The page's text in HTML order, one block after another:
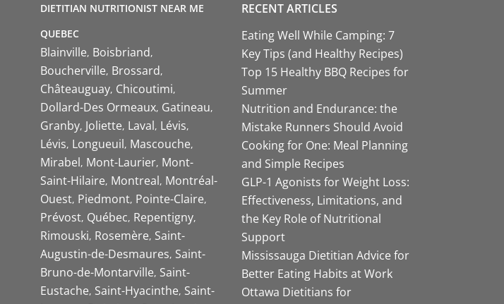
DIETITIAN NUTRITIONIST NEAR ME
QUEBEC
Blainville Boisbriand
Boucherville Brossard
Châteauguay Chicoutimi
Dollard-Des Ormeaux Gatineau
Granby Joliette Laval Lévis
Lévis Longueuil Mascouche
Mirabel Mont-Laurier Mont-
Saint-Hilaire Montreal Montréal-
Ouest Piedmont Pointe-Claire
Prévost Québec Repentigny
Rimouski Rosemère Saint-
Augustin-de-Desmaures Saint-
Bruno-de-Montarville Saint-
Eustache Saint-Hyacinthe Saint-
RECENT ARTICLES
Eating Well While Camping: 7
Key Tips (and Healthy Recipes)
Top 15 Healthy BBQ Recipes for
Summer
Nutrition and Endurance: the
Mistake Runners Should Avoid
Cooking for One: Meal Planning
and Simple Recipes
GLP-1 Agonists for Weight Loss:
Effectiveness, Limitations, and
the Key Role of Nutritional
Support
Mississauga Dietitian Advice for
Better Eating Habits at Work
Ottawa Dietitians for